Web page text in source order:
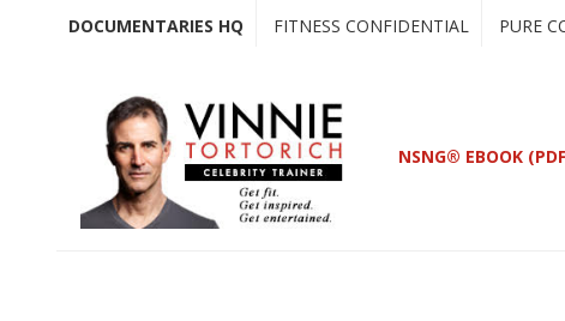
DOCUMENTARIES HQ FITNESS CONFIDENTIAL PURE
NSNG® EBOOK